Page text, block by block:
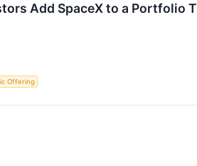
Add SpaceX to a Portfolio
Offering